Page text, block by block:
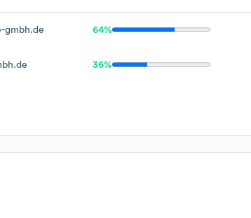
gmbh.de 64%
36%